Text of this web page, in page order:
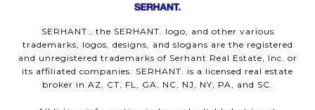
SERHANT., the SERHANT. logo, and other various
trademarks, logos, designs, and slogans are the registered
and unregistered trademarks of Serhant Real Estate, Inc. or
its affiliated companies. SERHANT. is a licensed real estate
broker in AZ, CT, FL, GA, NC, NJ, NY, PA, and SC.